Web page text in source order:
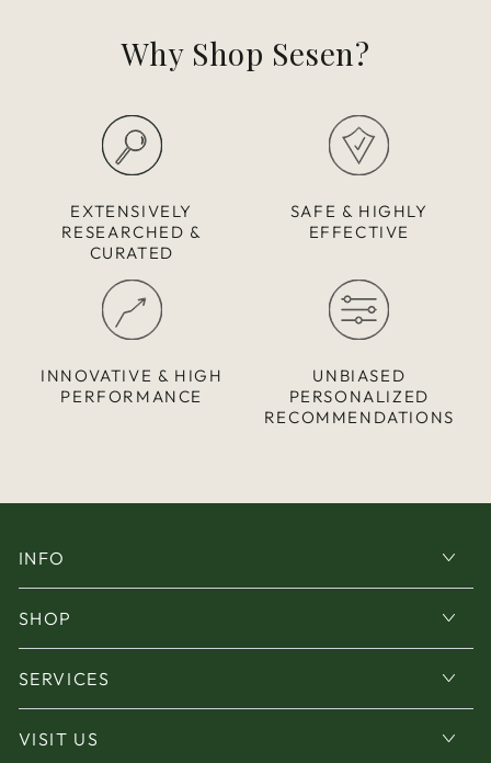
Why Shop Sesen?
EXTENSIVELY
RESEARCHED &
CURATED
SAFE & HIGHLY
EFFECTIVE
INNOVATIVE & HIGH
PERFORMANCE
UNBIASED
PERSONALIZED
RECOMMENDATIONS
INFO
SHOP
SERVICES
VISIT US